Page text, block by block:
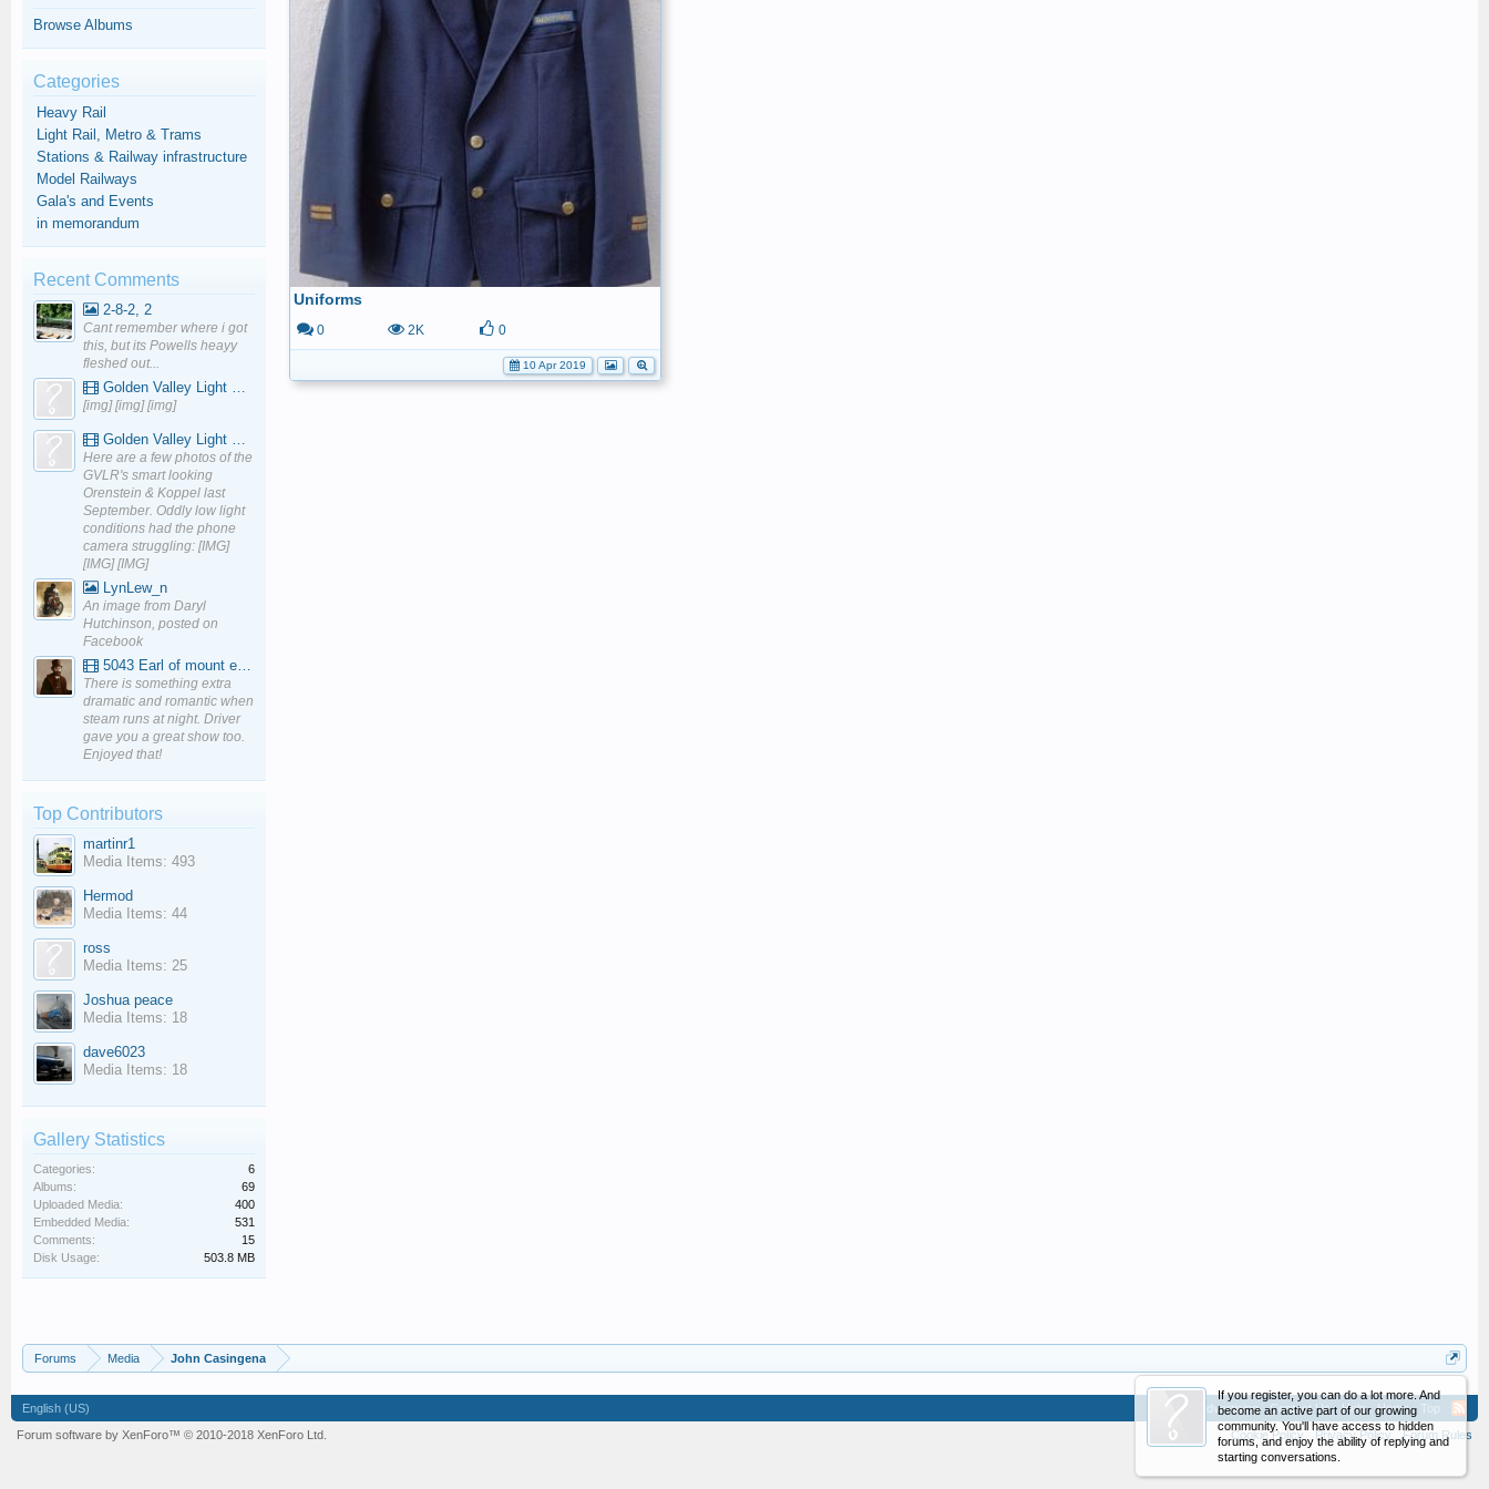
If you register, you can do a lot more. And
become an active part of our growing
community. You'll have access to hidden
forums, and enjoy the ability of replying and
starting conversations.
Uniforms
0 2K 0
10 Apr 2019
Browse Albums
Categories
Heavy Rail
Light Rail, Metro & Trams
Stations & Railway infrastructure
Model Railways
Gala's and Events
in memorandum
Recent Comments
2-8-2, 2
Cant remember where i got
this, but its Powells heayy
fleshed out...
Golden Valley Light Railway - YouTube
[img] [img] [img]
Golden Valley Light Railway - YouTube
Here are a few photos of the
GVLR's smart looking
Orenstein & Koppel last
September. Oddly low light
conditions had the phone
camera struggling: [IMG]
[IMG] [IMG]
LynLew_n
An image from Daryl
Hutchinson, posted on
Facebook
5043 Earl of mount edgcumbe at Mexbourgh powering up - YouTube
There is something extra
dramatic and romantic when
steam runs at night. Driver
gave you a great show too.
Enjoyed that!
Top Contributors
martinr1
Media Items: 493
Hermod
Media Items: 44
ross
Media Items: 25
Joshua peace
Media Items: 18
dave6023
Media Items: 18
Gallery Statistics
Categories:
6
Albums:
69
Uploaded Media:
400
Embedded Media:
531
Comments:
15
Disk Usage:
503.8 MB
Forums Media John Casingena
English (US) Advertising Contact Us Help Home
Top
Cookie Policy
Privacy Policy Forum Rules
Forum software by XenForo™ © 2010-2018 XenForo Ltd.